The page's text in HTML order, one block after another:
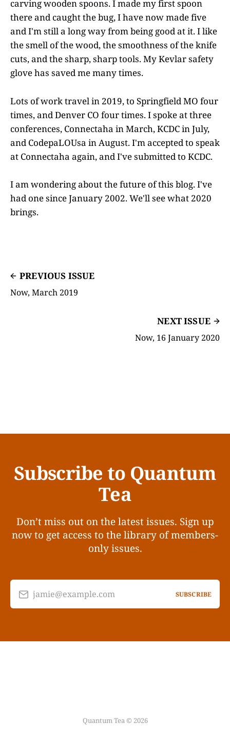
carving wooden spoons. I made my first spoon
there and caught the bug, I have now made five
and I'm still a long way from being good at it. I like
the smell of the wood, the smoothness of the knife
cuts, and the sharp, sharp tools. My Kevlar safety
glove has saved me many times.
Lots of work travel in 2019, to Springfield MO four
times, and Denver CO four times. I spoke at three
conferences, Connectaha in March, KCDC in July,
and CodepaLOUsa in August. I'm accepted to speak
at Connectaha again, and I've submitted to KCDC.
I am wondering about the future of this blog. I've
had one since January 2002. We'll see what 2020
brings.
PREVIOUS ISSUE
Now, March 2019
NEXT ISSUE
Now, 16 January 2020
Subscribe to Quantum
Tea
Don’t miss out on the latest issues. Sign up
now to get access to the library of members-
only issues.
jamie@example.com SUBSCRIBE
Quantum Tea © 2026